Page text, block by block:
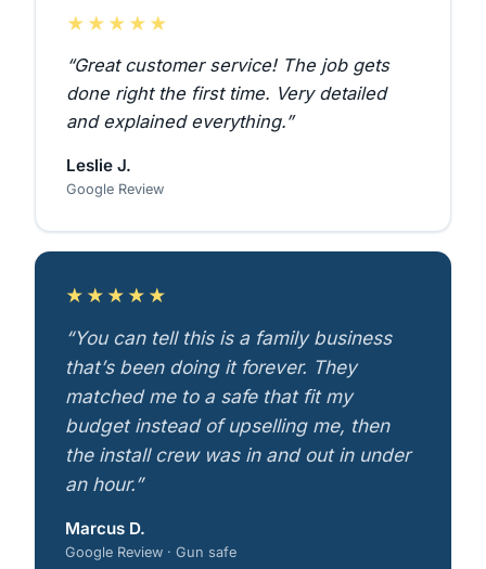
★★★★★
“Great customer service! The job gets
done right the first time. Very detailed
and explained everything.”
Leslie J.
Google Review
★★★★★
“You can tell this is a family business
that’s been doing it forever. They
matched me to a safe that fit my
budget instead of upselling me, then
the install crew was in and out in under
an hour.”
Marcus D.
Google Review · Gun safe